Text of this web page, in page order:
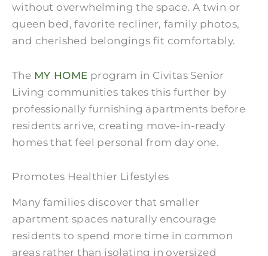
without overwhelming the space. A twin or
queen bed, favorite recliner, family photos,
and cherished belongings fit comfortably.
The MY HOME program in Civitas Senior
Living communities takes this further by
professionally furnishing apartments before
residents arrive, creating move-in-ready
homes that feel personal from day one.
Promotes Healthier Lifestyles
Many families discover that smaller
apartment spaces naturally encourage
residents to spend more time in common
areas rather than isolating in oversized